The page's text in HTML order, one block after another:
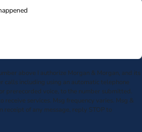
above I authorize Morgan & Morgan, and its
calls including using an automatic telephone
prerecorded voice, to the number submitted.
receive services. Msg frequency varies. Msg &
receipt of any message, reply STOP to